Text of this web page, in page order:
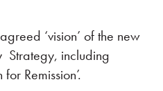
‘vision’ of the new
Strategy, including
Remission’.